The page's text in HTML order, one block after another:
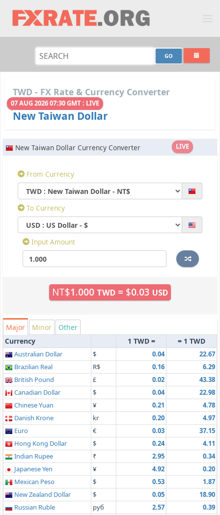
TWD - FX Rate & Currency Converter
07 AUG 2026 07:30 GMT : LIVE
New Taiwan Dollar
LIVE
New Taiwan Dollar Currency Converter
From Currency
To Currency
Input Amount
NT$1.000 TWD = $0.03 USD
Major Minor
Other
Currency
1 TWD = = 1 TWD
Australian Dollar $ 0.04
22.67
Brazilian Real
R$ 0.16
6.29
British Pound
£ 0.02
43.38
Canadian Dollar
$ 0.04
22.98
Chinese Yuan
¥ 0.21
4.78
Danish Krone
kr 0.20
4.97
Euro
€ 0.03
37.15
Hong Kong Dollar
$ 0.24
4.11
Indian Rupee
₹ 2.95
0.34
Japanese Yen
¥ 4.92
0.20
Mexican Peso
$ 0.53
1.87
New Zealand Dollar
$ 0.05
18.90
Russian Ruble
руб 2.57
0.39